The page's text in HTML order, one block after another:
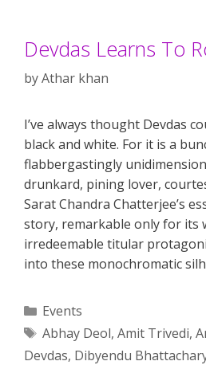
Devdas Learns To
byAthar khan
I’ve always thought Devdas
black and white. For it is a
flabbergastingly
drunkard, pining lover,
Sarat Chandra Chatterjee’s
story, remarkable only for its
irredeemable titular
into these monochromatic
Categories
Events
Tags
Abhay Deol, Amit Trivedi,
Devdas, Dibyendu